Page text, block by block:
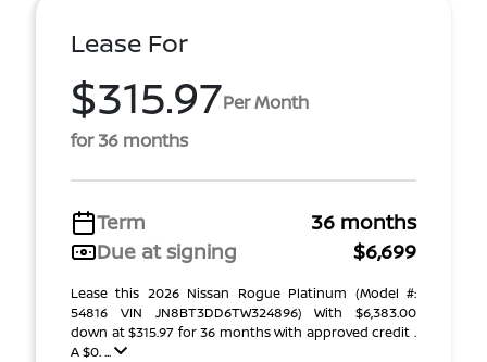
Lease For
$315.97Per Month
for 36 months
Term
36 months
Due at signing
$6,699
Lease this 2026 Nissan Rogue Platinum (Model #:
54816 VIN JN8BT3DD6TW324896) With $6,383.00
down at $315.97 for 36 months with approved credit .
A $0. ...